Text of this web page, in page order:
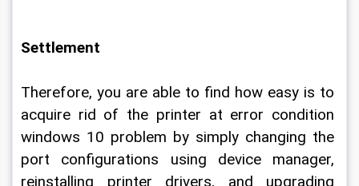
Settlement
Therefore, you are able to find how easy is to
acquire rid of the printer at error condition
windows 10 problem by simply changing the
port configurations using device manager,
reinstalling printer drivers, and upgrading